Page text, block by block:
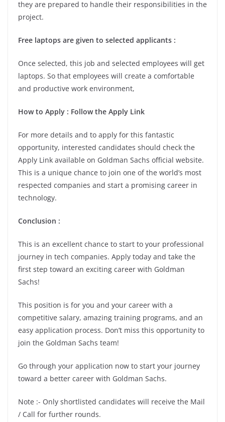
they are prepared to handle their responsibilities in the
project.
Free laptops are given to selected applicants :
Once selected, this job and selected employees will get
laptops. So that employees will create a comfortable
and productive work environment,
How to Apply : Follow the Apply Link
For more details and to apply for this fantastic
opportunity, interested candidates should check the
Apply Link available on Goldman Sachs official website.
This is a unique chance to join one of the world’s most
respected companies and start a promising career in
technology.
Conclusion :
This is an excellent chance to start to your professional
journey in tech companies. Apply today and take the
first step toward an exciting career with Goldman
Sachs!
This position is for you and your career with a
competitive salary, amazing training programs, and an
easy application process. Don’t miss this opportunity to
join the Goldman Sachs team!
Go through your application now to start your journey
toward a better career with Goldman Sachs.
Note :- Only shortlisted candidates will receive the Mail
/ Call for further rounds.